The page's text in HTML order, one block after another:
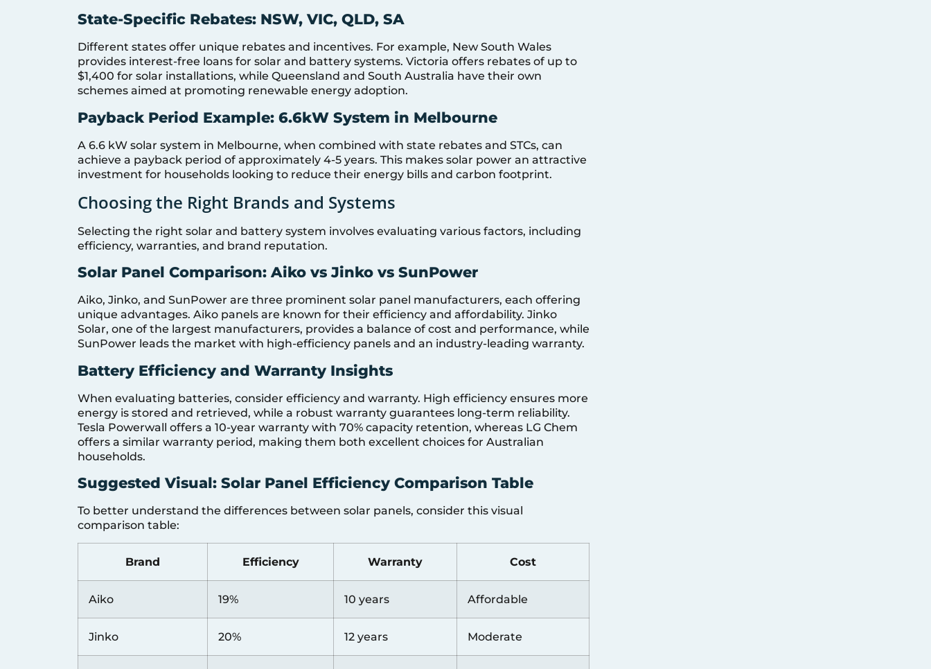
State-Specific Rebates: NSW, VIC, QLD, SA
Different states offer unique rebates and incentives. For example, New South Wales
provides interest-free loans for solar and battery systems. Victoria offers rebates of up to
$1,400 for solar installations, while Queensland and South Australia have their own
schemes aimed at promoting renewable energy adoption.
Payback Period Example: 6.6kW System in Melbourne
A 6.6 kW solar system in Melbourne, when combined with state rebates and STCs, can
achieve a payback period of approximately 4-5 years. This makes solar power an attractive
investment for households looking to reduce their energy bills and carbon footprint.
Choosing the Right Brands and Systems
Selecting the right solar and battery system involves evaluating various factors, including
efficiency, warranties, and brand reputation.
Solar Panel Comparison: Aiko vs Jinko vs SunPower
Aiko, Jinko, and SunPower are three prominent solar panel manufacturers, each offering
unique advantages. Aiko panels are known for their efficiency and affordability. Jinko
Solar, one of the largest manufacturers, provides a balance of cost and performance, while
SunPower leads the market with high-efficiency panels and an industry-leading warranty.
Battery Efficiency and Warranty Insights
When evaluating batteries, consider efficiency and warranty. High efficiency ensures more
energy is stored and retrieved, while a robust warranty guarantees long-term reliability.
Tesla Powerwall offers a 10-year warranty with 70% capacity retention, whereas LG Chem
offers a similar warranty period, making them both excellent choices for Australian
households.
Suggested Visual: Solar Panel Efficiency Comparison Table
To better understand the differences between solar panels, consider this visual
comparison table:
Brand Efficiency Warranty Cost
Aiko 19% 10 years Affordable
Jinko 20% 12 years Moderate